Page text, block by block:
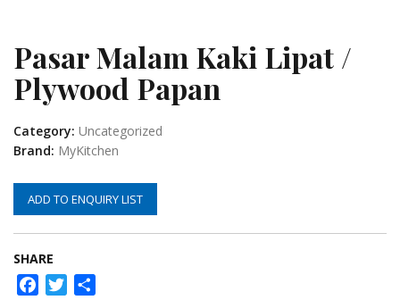
Pasar Malam Kaki Lipat /
Plywood Papan
Category: Uncategorized
Brand: MyKitchen
ADD TO ENQUIRY LIST
SHARE
FacebookTwitter